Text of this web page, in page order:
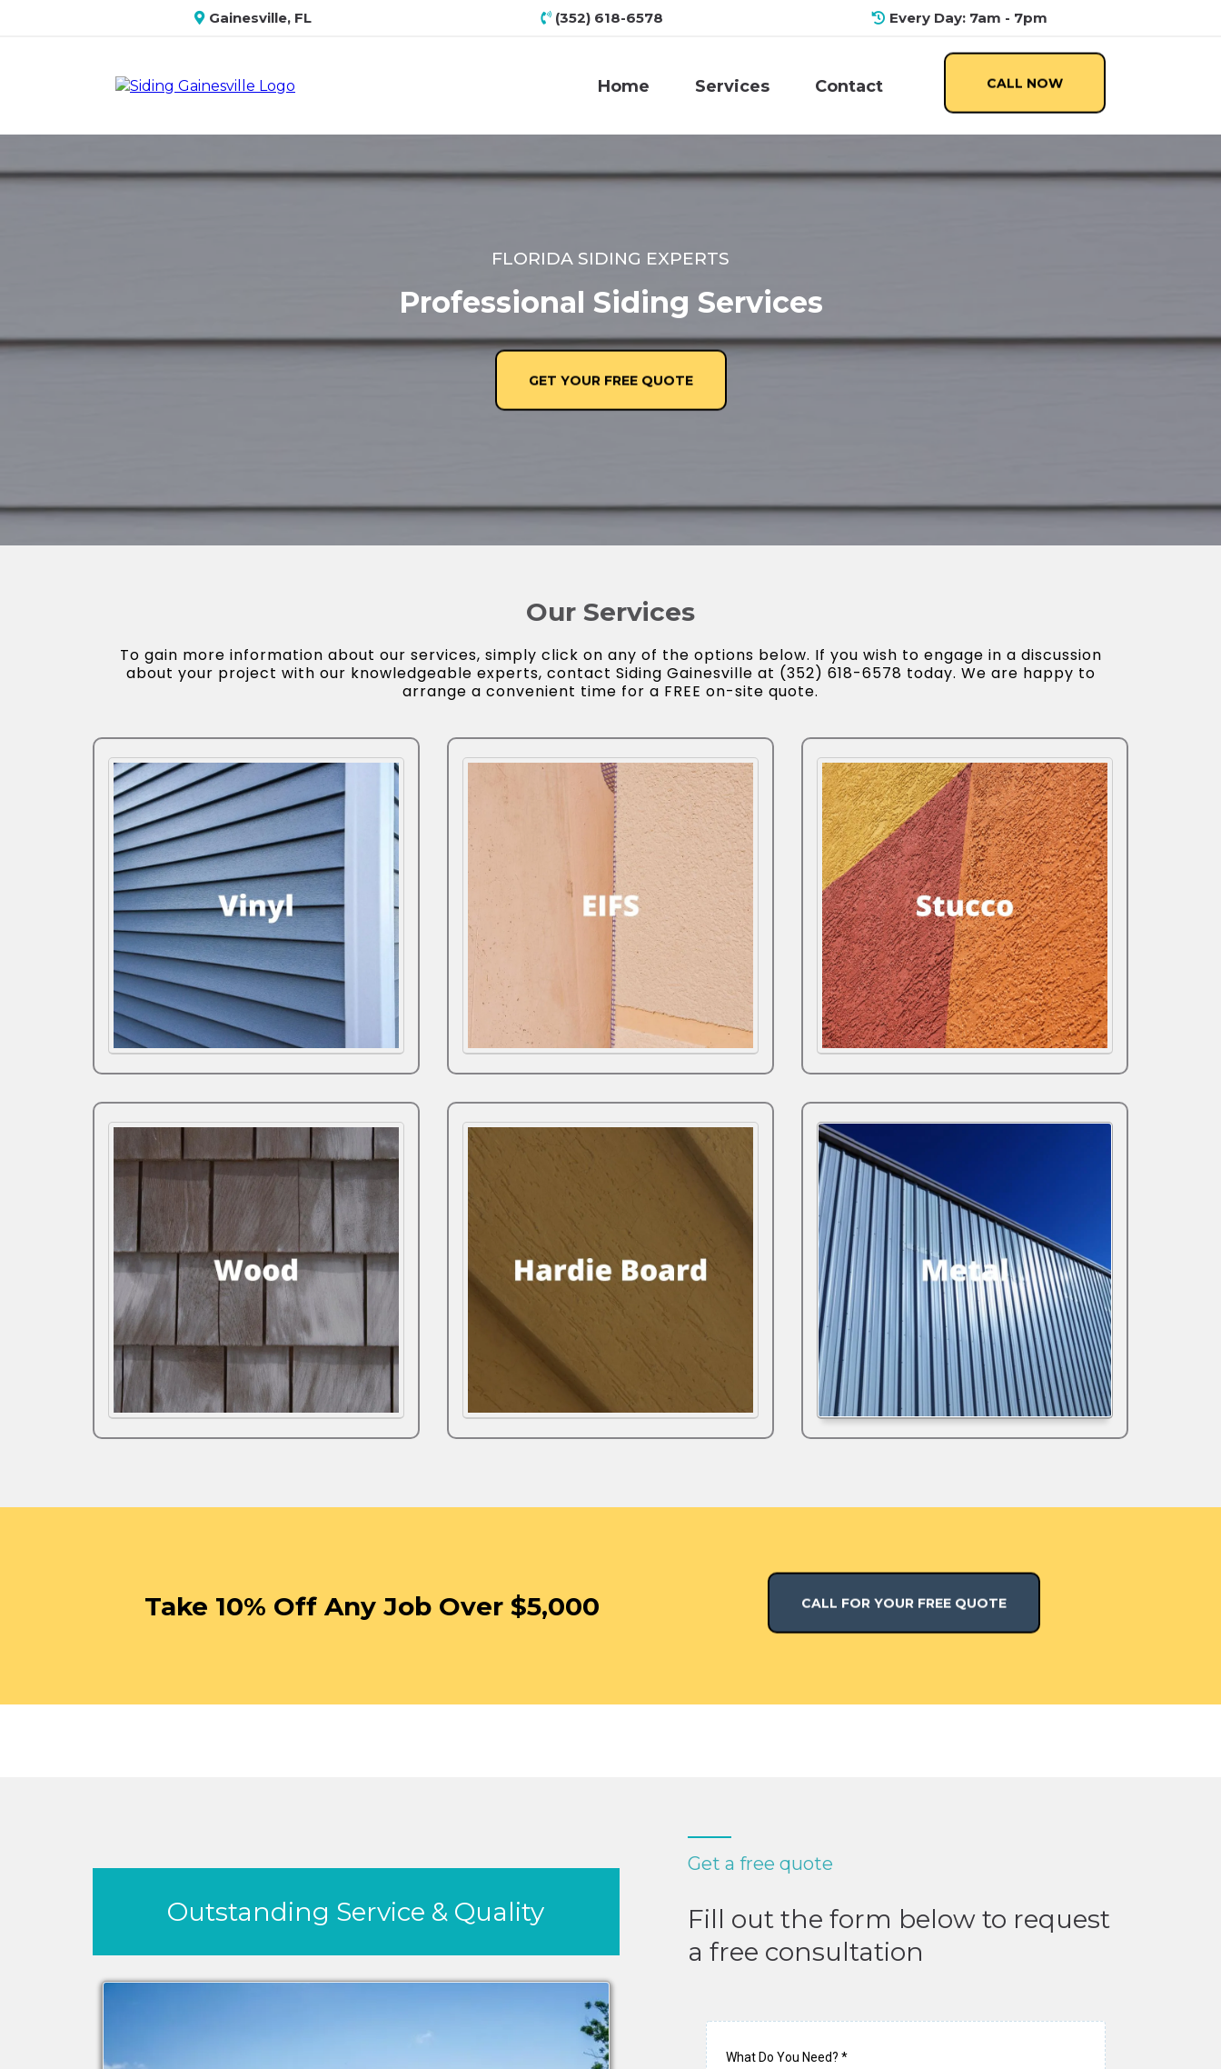
Gainesville, FL (352) 618-6578 Every Day: 7am - 7pm
Home Services Contact CALL NOW
FLORIDA SIDING EXPERTS
Professional Siding Services
GET YOUR FREE QUOTE
Our Services
To gain more information about our services, simply click on any of the options below. If you wish to engage in a discussion
about your project with our knowledgeable experts, contact Siding Gainesville at (352) 618-6578 today. We are happy to
arrange a convenient time for a FREE on-site quote.
Take 10% Off Any Job Over $5,000 CALL FOR YOUR FREE QUOTE
Outstanding Service & Quality
Get a free quote
Fill out the form below to request
a free consultation
What Do You Need? *